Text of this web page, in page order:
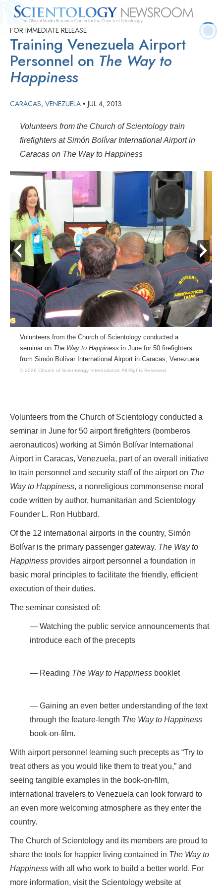
Quick
Facts
Press
Releases
Questions
Contact
FOR IMMEDIATE RELEASE
Training Venezuela Airport
Personnel on The Way to
Happiness
CARACAS, VENEZUELA • JUL 4, 2013
Volunteers from the Church of Scientology train
firefighters at Simón Bolívar International Airport in
Caracas on The Way to Happiness
Volunteers from the Church of Scientology conducted a
seminar on The Way to Happiness in June for 50 firefighters
from Simón Bolívar International Airport in Caracas, Venezuela.
© 2026 Church of Scientology International. All Rights Reserved.
prev next
Volunteers from the Church of Scientology conducted a
seminar in June for 50 airport firefighters (bomberos
aeronauticos) working at Simón Bolívar International
Airport in Caracas, Venezuela, part of an overall initiative
to train personnel and security staff of the airport on The
Way to Happiness, a nonreligious commonsense moral
code written by author, humanitarian and Scientology
Founder L. Ron Hubbard.
Of the 12 international airports in the country, Simón
Bolívar is the primary passenger gateway. The Way to
Happiness provides airport personnel a foundation in
basic moral principles to facilitate the friendly, efficient
execution of their duties.
The seminar consisted of:
Watching the public service announcements that
introduce each of the precepts
Reading The Way to Happiness booklet
Gaining an even better understanding of the text
through the feature-length The Way to Happiness
book-on-film.
With airport personnel learning such precepts as “Try to
treat others as you would like them to treat you,” and
seeing tangible examples in the book-on-film,
international travelers to Venezuela can look forward to
an even more welcoming atmosphere as they enter the
country.
The Church of Scientology and its members are proud to
share the tools for happier living contained in The Way to
Happiness with all who work to build a better world. For
more information, visit the Scientology website at